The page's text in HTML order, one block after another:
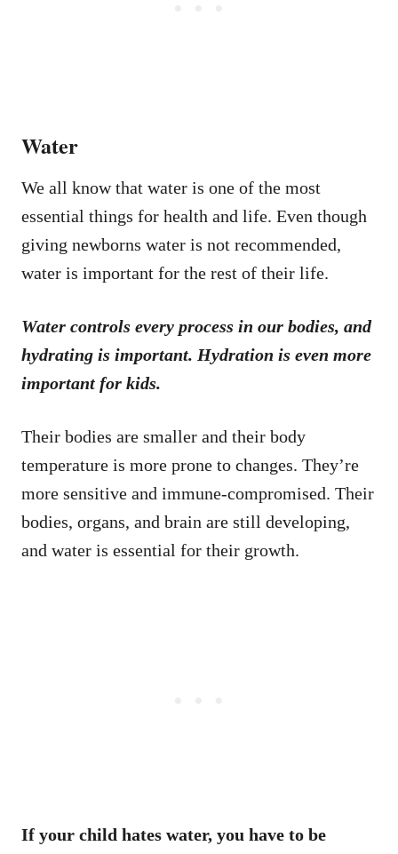
Water
We all know that water is one of the most
essential things for health and life. Even though
giving newborns water is not recommended,
water is important for the rest of their life.
Water controls every process in our bodies, and
hydrating is important. Hydration is even more
important for kids.
Their bodies are smaller and their body
temperature is more prone to changes. They’re
more sensitive and immune-compromised. Their
bodies, organs, and brain are still developing,
and water is essential for their growth.
If your child hates water, you have to be